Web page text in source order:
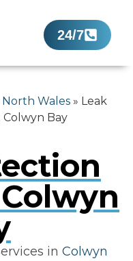
24/7
North Wales » Leak
Colwyn Bay
in Colwyn